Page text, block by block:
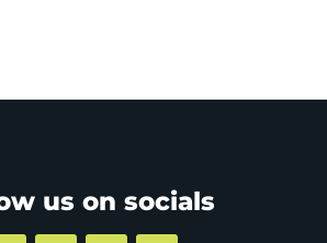
us on socials